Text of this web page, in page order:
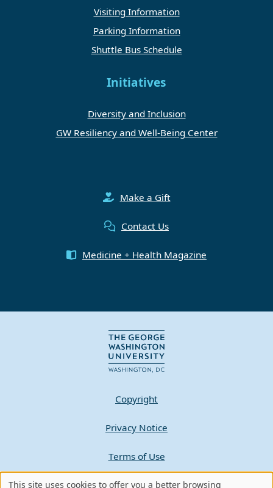
Visiting Information
Parking Information
Shuttle Bus Schedule
Initiatives
Diversity and Inclusion
GW Resiliency and Well-Being Center
Make a Gift
Contact Us
Medicine + Health Magazine
Copyright
Privacy Notice
Terms of Use
Contact GW
This site uses cookies to offer you a better browsing